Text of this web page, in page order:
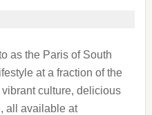
as the Paris of South
at a fraction of the
culture, delicious
all available at